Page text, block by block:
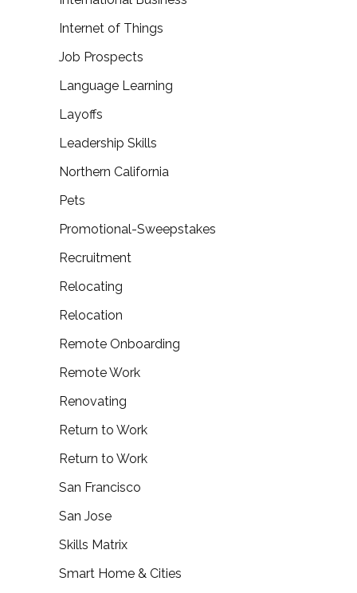
Internet of Things
Job Prospects
Language Learning
Layoffs
Leadership Skills
Northern California
Pets
Promotional-Sweepstakes
Recruitment
Relocating
Relocation
Remote Onboarding
Remote Work
Renovating
Return to Work
Return to Work
San Francisco
San Jose
Skills Matrix
Smart Home & Cities